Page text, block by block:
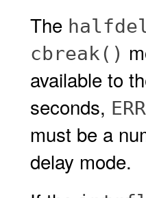
The
cbreak()
available to
seconds, ERR
must be a
delay mode.